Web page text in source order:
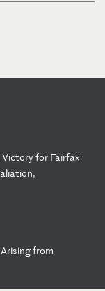
Victoryfor Fairfax
aliation,
Arisingfrom